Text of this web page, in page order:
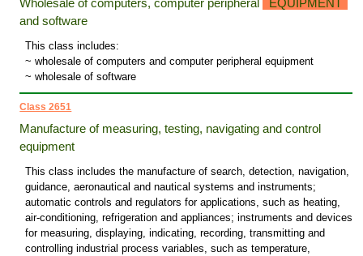
Wholesale of computers, computer peripheral
EQUIPMENT
and software
This class includes:
~ wholesale of computers and computer peripheral equipment
~ wholesale of software
Class 2651
Manufacture of measuring, testing, navigating and control
equipment
This class includes the manufacture of search, detection, navigation,
guidance, aeronautical and nautical systems and instruments;
automatic controls and regulators for applications, such as heating,
air-conditioning, refrigeration and appliances; instruments and devices
for measuring, displaying, indicating, recording, transmitting and
controlling industrial process variables, such as temperature,